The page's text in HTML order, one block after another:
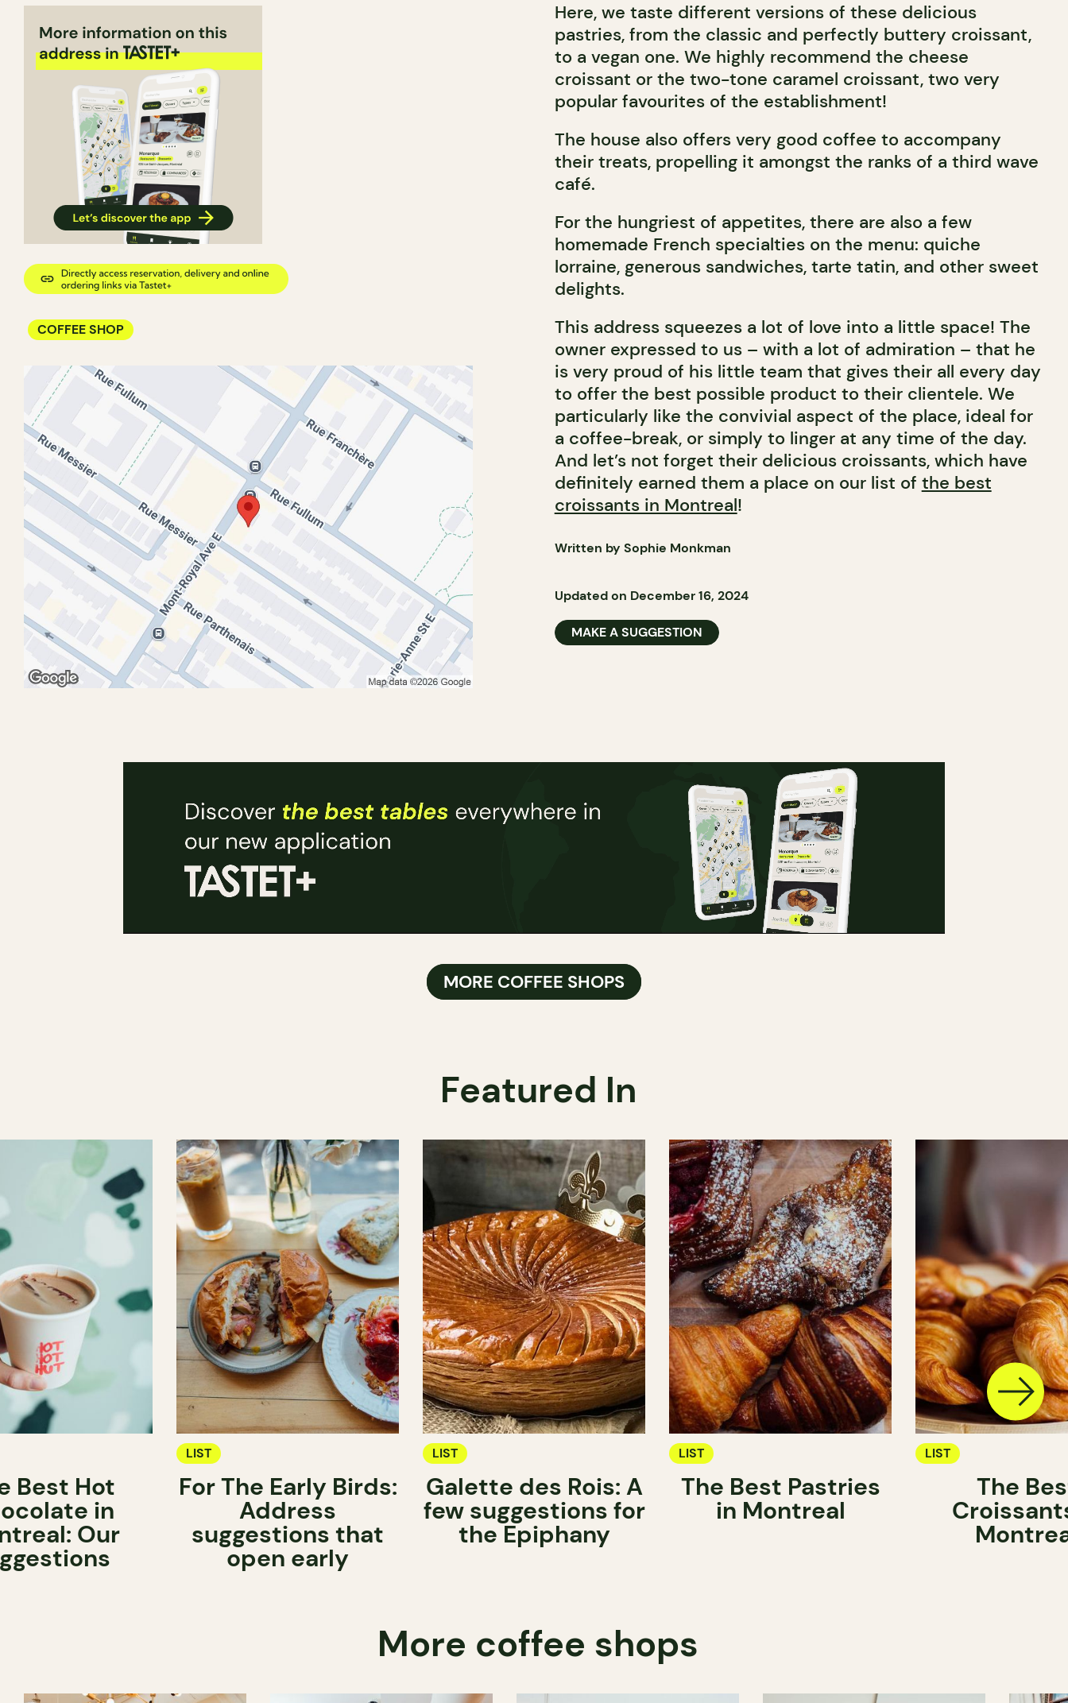
COFFEE SHOP
Here, we taste different versions of these delicious
pastries, from the classic and perfectly buttery croissant,
to a vegan one. We highly recommend the cheese
croissant or the two-tone caramel croissant, two very
popular favourites of the establishment!
The house also offers very good coffee to accompany
their treats, propelling it amongst the ranks of a third wave
café.
For the hungriest of appetites, there are also a few
homemade French specialties on the menu: quiche
lorraine, generous sandwiches, tarte tatin, and other sweet
delights.
This address squeezes a lot of love into a little space! The
owner expressed to us – with a lot of admiration – that he
is very proud of his little team that gives their all every day
to offer the best possible product to their clientele. We
particularly like the convivial aspect of the place, ideal for
a coffee-break, or simply to linger at any time of the day.
And let’s not forget their delicious croissants, which have
definitely earned them a place on our list of the best
croissants in Montreal!
Written by Sophie Monkman
Updated on December 16, 2024
MAKE A SUGGESTION
MORE COFFEE SHOPS
Featured In
Best Hot
in
Our
LIST
For The Early Birds:
Address
suggestions that
open early
LIST
Galette des Rois: A
few suggestions for
the Epiphany
LIST
The Best Pastries
in Montreal
LIST
The
More coffee shops